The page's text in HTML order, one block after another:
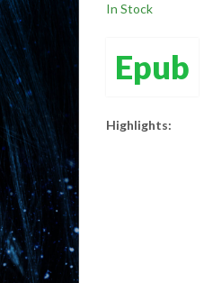
In Stock
Epub
Highlights: